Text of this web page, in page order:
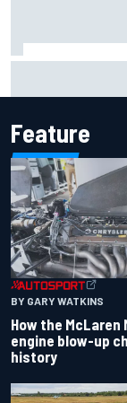
Feature
BY GARY WATKINS
How the McLaren
engine blow-up
history